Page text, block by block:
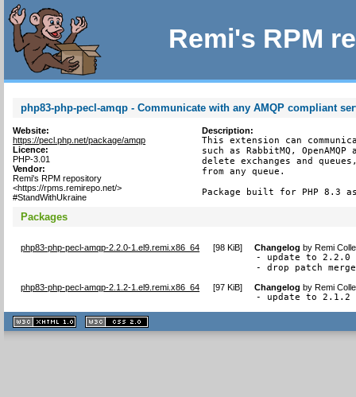
Remi's RPM
php83-php-pecl-amqp - Communicate with any AMQP compliant
Website:
https://pecl.php.net/package/amqp
Licence:
PHP-3.01
Vendor:
Remi's RPM repository
<https://rpms.remirepo.net/>
#StandWithUkraine
Description:
This extension can
such as RabbitMQ,
delete exchanges and
from any queue.
Package built for PHP 8.3
Packages
php83-php-pecl-amqp-2.2.0-1.el9.remi.x86_64 [98 KiB] Changelog byRemi
- update to 2.2.0
- drop patch
php83-php-pecl-amqp-2.1.2-1.el9.remi.x86_64 [97 KiB] Changelog byRemi
- update to 2.1.2
XHTML
1.1 valide
2.0 valide